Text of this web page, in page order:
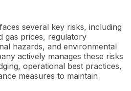
several key risks, including
gas prices, regulatory
hazards, and environmental
actively manages these risks
operational best practices,
measures to maintain